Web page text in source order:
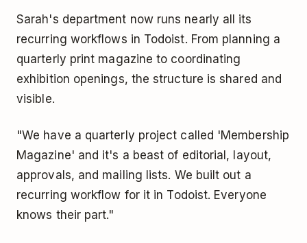
Sarah's department now runs nearly all its
recurring workflows in Todoist. From planning a
quarterly print magazine to coordinating
exhibition openings, the structure is shared and
visible.
"We have a quarterly project called 'Membership
Magazine' and it's a beast of editorial, layout,
approvals, and mailing lists. We built out a
recurring workflow for it in Todoist. Everyone
knows their part."